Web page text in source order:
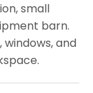
small
barn.
and